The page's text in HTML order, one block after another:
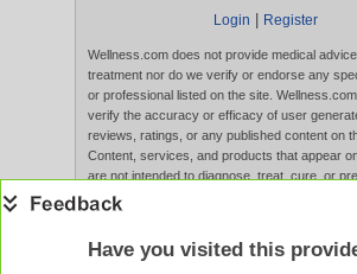
Login
Register
Wellness.com does not provide medical
treatment nor do we verify or endorse any
or professional listed on the site.
verify the accuracy or efficacy of user
reviews, ratings, or any published content on
Content, services, and products that appear
are not intended to diagnose, treat, cure, or
disease, and any claims made therein have not
evaluated by the FDA. Use of this website
Have you visited this